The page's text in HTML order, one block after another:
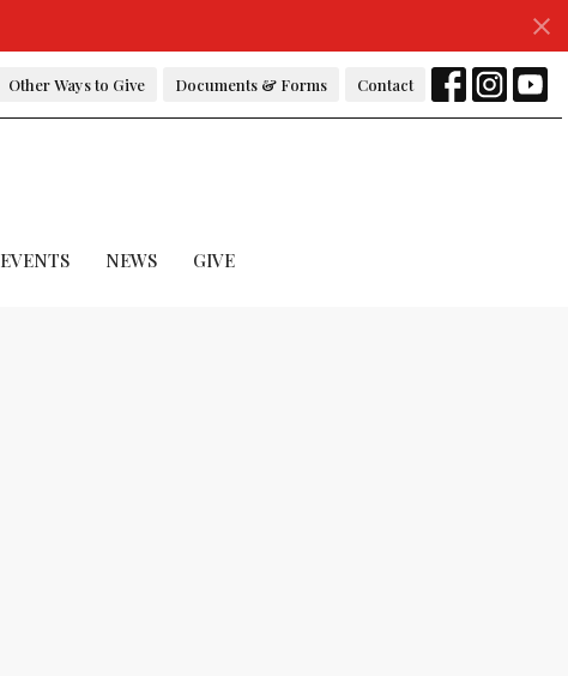
Other Ways to Give Documents & Forms Contact
EVENTS NEWS GIVE